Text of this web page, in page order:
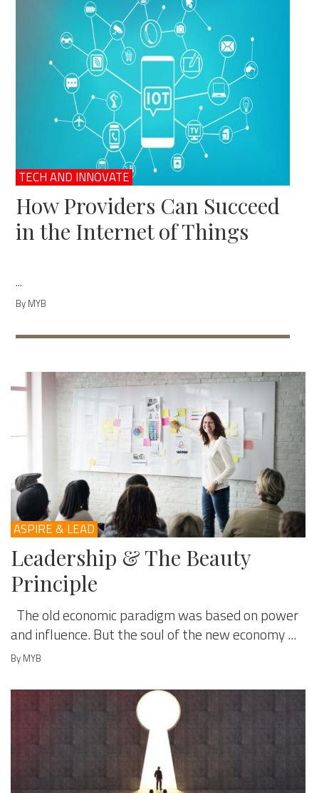
TECH AND INNOVATE
How Providers Can Succeed
in the Internet of Things
...
By MYB
ASPIRE & LEAD
Leadership & The Beauty
Principle
The old economic paradigm was based on power
and influence. But the soul of the new economy ...
By MYB